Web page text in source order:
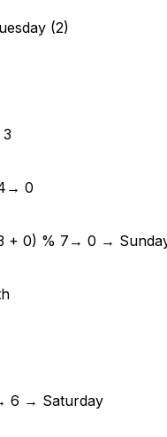
(2)
3
→ 0
+ 0) % 7→ 0 →
6 → Saturday